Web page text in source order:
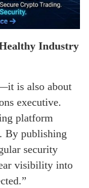
Industry
is also about
executive.
platform
By publishing
security
visibility into